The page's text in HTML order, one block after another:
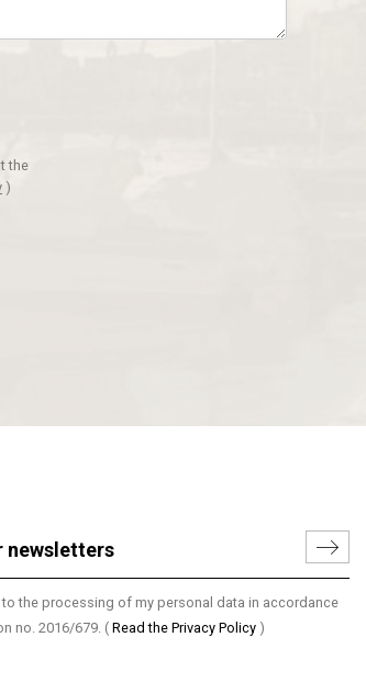
the
)
the processing of my personal data in accordance
no. 2016/679. ( Read the Privacy Policy )